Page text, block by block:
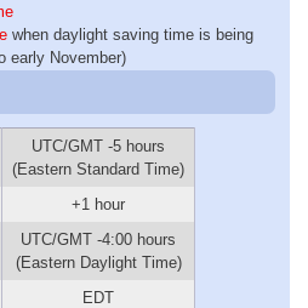
when daylight saving time is being
early November)
UTC/GMT -5 hours
(Eastern Standard Time)
+1 hour
UTC/GMT -4:00 hours
(Eastern Daylight Time)
EDT